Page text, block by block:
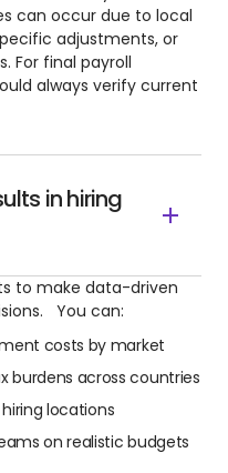
can occur due to local
adjustments, or
For final payroll
always verify current
in hiring
to make data-driven
You can:
costs by market
burdens across countries
locations
on realistic budgets